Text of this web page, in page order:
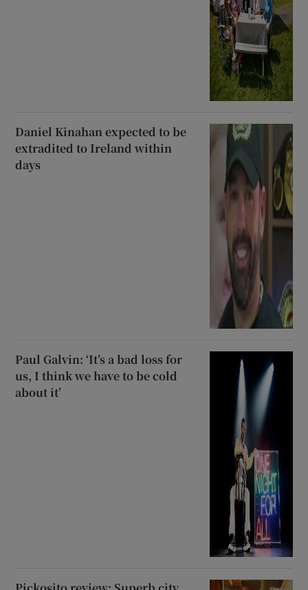
Daniel Kinahan expected to be
extradited to Ireland within
days
Paul Galvin: ‘It’s a bad loss for
us, I think we have to be cold
about it’